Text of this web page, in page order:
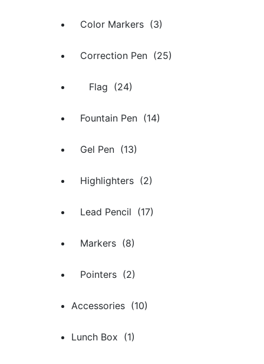
Color Markers (3)
Correction Pen (25)
Flag (24)
Fountain Pen (14)
Gel Pen (13)
Highlighters (2)
Lead Pencil (17)
Markers (8)
Pointers (2)
Accessories (10)
Lunch Box (1)